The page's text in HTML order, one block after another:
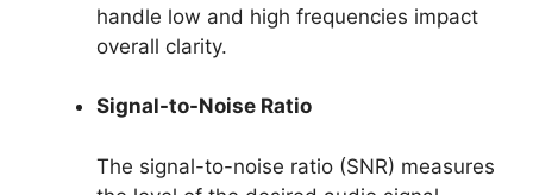
handle low and high frequencies impact
overall clarity.
Signal-to-Noise Ratio
The signal-to-noise ratio (SNR) measures